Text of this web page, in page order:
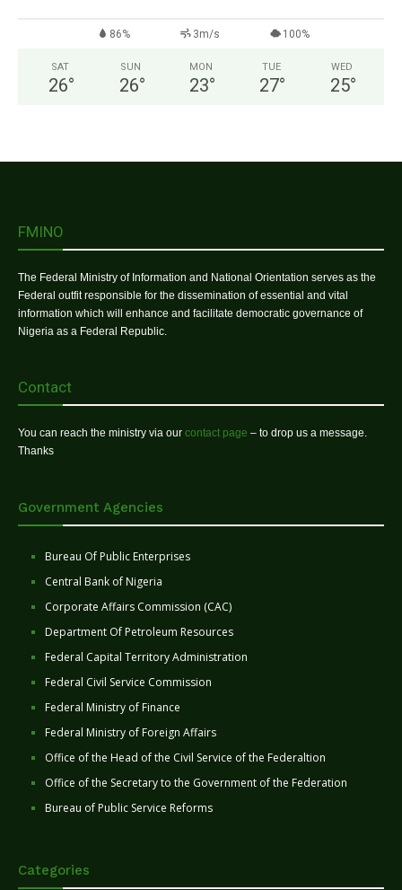
86% 3m/s 100%
SAT
26°
SUN
26°
MON
23°
TUE
27°
WED
25°
FMINO
The Federal Ministry of Information and National Orientation serves as the
Federal outfit responsible for the dissemination of essential and vital
information which will enhance and facilitate democratic governance of
Nigeria as a Federal Republic.
Contact
You can reach the ministry via our contact page – to drop us a message.
Thanks
Government Agencies
Bureau Of Public Enterprises
Central Bank of Nigeria
Corporate Affairs Commission (CAC)
Department Of Petroleum Resources
Federal Capital Territory Administration
Federal Civil Service Commission
Federal Ministry of Finance
Federal Ministry of Foreign Affairs
Office of the Head of the Civil Service of the Federaltion
Office of the Secretary to the Government of the Federation
Bureau of Public Service Reforms
Categories